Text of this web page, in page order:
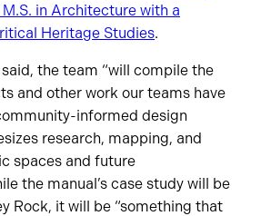
in Architecture with a
Heritage Studies.
the team “will compile the
and other work our teams have
informed design
research, mapping, and
spaces and future
the manual’s case study will be
Rock, it will be “something that